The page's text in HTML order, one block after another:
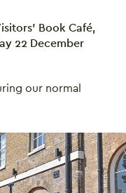
Book Café,
22 December
our normal